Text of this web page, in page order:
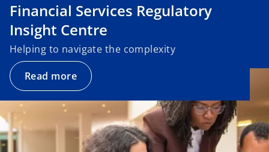
Financial Services Regulatory
Insight Centre
Helping to navigate the complexity
Read more